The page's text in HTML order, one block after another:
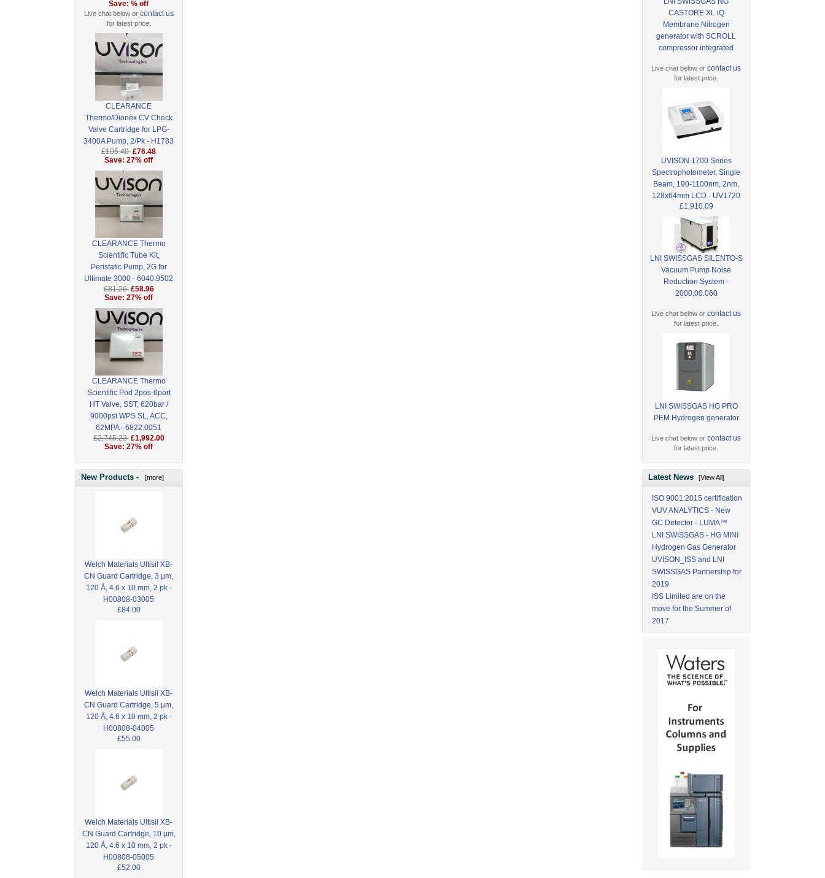
Save: % off
Live chat below or contact us
for latest price.
CLEARANCE
Thermo/Dionex CV Check
Valve Cartridge for LPG-
3400A Pump, 2/Pk - H1783
£105.40 £76.48
Save: 27% off
CLEARANCE Thermo
Scientific Tube Kit,
Peristatic Pump, 2G for
Ultimate 3000 - 6040.9502
£81.26 £58.96
Save: 27% off
CLEARANCE Thermo
Scientific Pod 2pos-6port
HT Valve, SST, 620bar /
9000psi WPS SL, ACC,
62MPA - 6822.0051
£2,745.23 £1,992.00
Save: 27% off
New Products - [more]
Welch Materials Ultisil XB-
CN Guard Cartridge, 3 µm,
120 Å, 4.6 x 10 mm, 2 pk -
H00808-03005
£84.00
Welch Materials Ultisil XB-
CN Guard Cartridge, 5 µm,
120 Å, 4.6 x 10 mm, 2 pk -
H00808-04005
£55.00
Welch Materials Ultisil XB-
CN Guard Cartridge, 10 µm,
120 Å, 4.6 x 10 mm, 2 pk -
H00808-05005
£52.00
CASTORE XL iQ
Membrane Nitrogen
generator with SCROLL
compressor integrated
Live chat below orcontact us
for latest price.
UVISON 1700 Series
Spectrophotometer, Single
Beam, 190-1100nm, 2nm,
128x64mm LCD - UV1720
£1,910.09
LNI SWISSGAS SILENTO-S
Vacuum Pump Noise
Reduction System -
2000.00.060
Live chat below orcontact us
for latest price.
LNI SWISSGAS HG PRO
PEM Hydrogen generator
Live chat below orcontact us
for latest price.
Latest News[View All]
ISO 9001:2015 certification
VUV ANALYTICS - New
GC Detector - LUMA™
LNI SWISSGAS - HG MINI
Hydrogen Gas Generator
UVISON_ISS and LNI
SWISSGAS Partnership for
2019
ISS Limited are on the
move for the Summer of
2017